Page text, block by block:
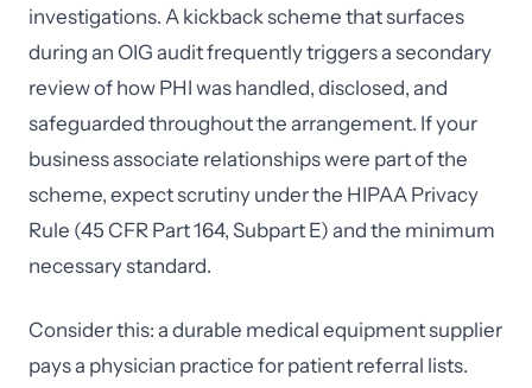
investigations. A kickback scheme that surfaces
during an OIG audit frequently triggers a secondary
review of how PHI was handled, disclosed, and
safeguarded throughout the arrangement. If your
business associate relationships were part of the
scheme, expect scrutiny under the HIPAA Privacy
Rule (45 CFR Part 164, Subpart E) and the minimum
necessary standard.
Consider this: a durable medical equipment supplier
pays a physician practice for patient referral lists.